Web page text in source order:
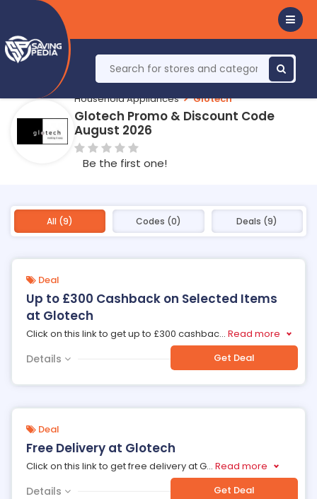
Household Appliances Glotech
Glotech Promo & Discount Code
August 2026
Be the first one!
All (9) Codes (0) Deals (9)
Deal
Up to £300 Cashback on Selected Items
at Glotech
Click on this link to get up to £300 cashbac... Read more
Details Get Deal
Deal
Free Delivery at Glotech
Click on this link to get free delivery at G... Read more
Details Get Deal